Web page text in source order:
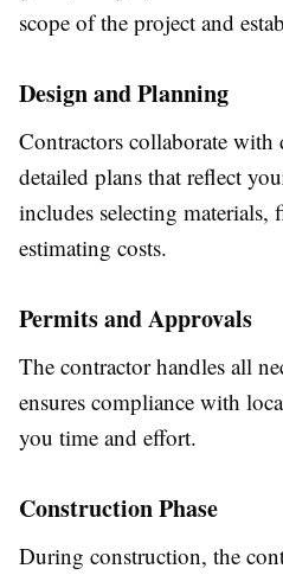
scope of the project and
Design and Planning
Contractors collaborate with
detailed plans that reflect
includes selecting materials,
estimating costs.
Permits and Approvals
The contractor handles all
ensures compliance with
you time and effort.
Construction Phase
During construction, the